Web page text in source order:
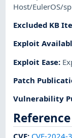
Host/EulerOS/sp
Excluded KB
Exploit
Exploit Ease:
Patch
Vulnerability